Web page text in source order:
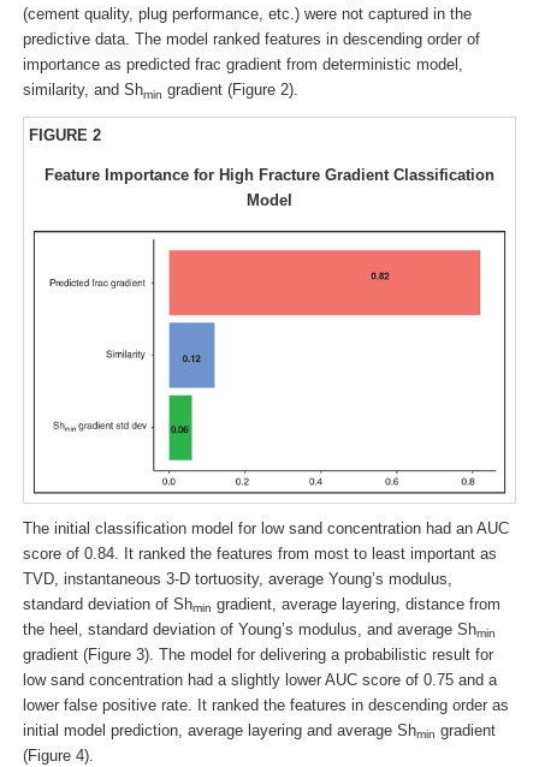
(cement quality, plug performance, etc.) were not captured in the
predictive data. The model ranked features in descending order of
importance as predicted frac gradient from deterministic model,
similarity, and Shmin gradient (Figure 2).
FIGURE 2
Feature Importance for High Fracture Gradient Classification
Model
The initial classification model for low sand concentration had an AUC
score of 0.84. It ranked the features from most to least important as
TVD, instantaneous 3-D tortuosity, average Young’s modulus,
standard deviation of Shmin gradient, average layering, distance from
the heel, standard deviation of Young’s modulus, and average Shmin
gradient (Figure 3). The model for delivering a probabilistic result for
low sand concentration had a slightly lower AUC score of 0.75 and a
lower false positive rate. It ranked the features in descending order as
initial model prediction, average layering and average Shmin gradient
(Figure 4).